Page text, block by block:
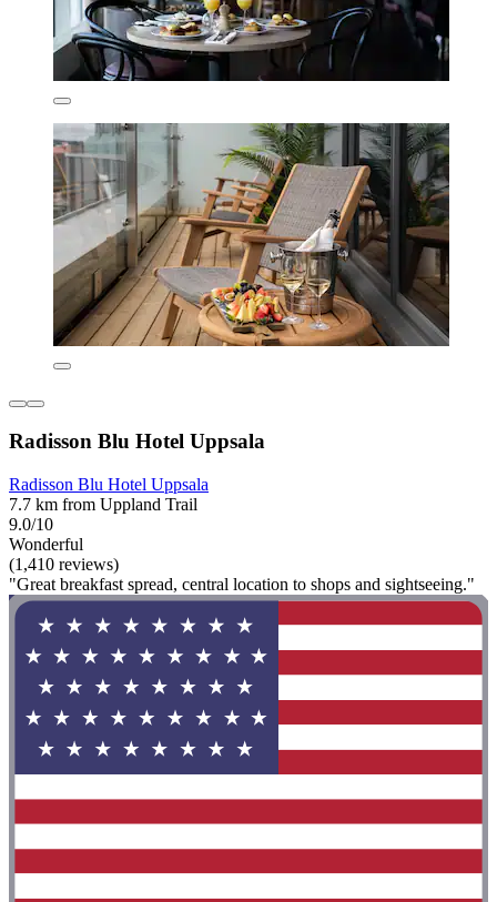
Radisson Blu Hotel Uppsala
Radisson Blu Hotel Uppsala
7.7 km from Uppland Trail
9.0/10
Wonderful
(1,410 reviews)
"Great breakfast spread, central location to shops and sightseeing."